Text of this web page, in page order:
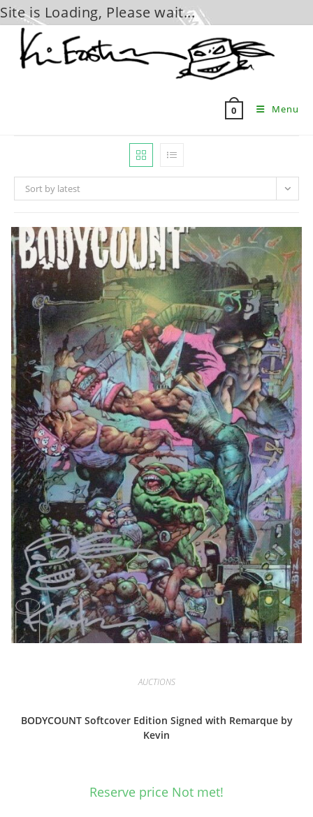
Site is Loading, Please wait...
content
0 Menu
Sort by latest
AUCTIONS
BODYCOUNT Softcover Edition Signed with Remarque by
Kevin
Reserve price Not met!